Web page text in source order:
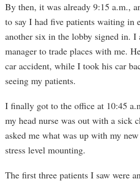
By then, it was already 9:15 a.m.,
to say I had five patients waiting in
another six in the lobby signed in. I
manager to trade places with me.
car accident, while I took his car
seeing my patients.
I finally got to the office at 10:45
my head nurse was out with a sick
asked me what was up with my
stress level mounting.
The first three patients I saw were